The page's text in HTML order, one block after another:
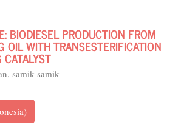
BIODIESEL PRODUCTION FROM
OIL WITH TRANSESTERIFICATION
samik samik